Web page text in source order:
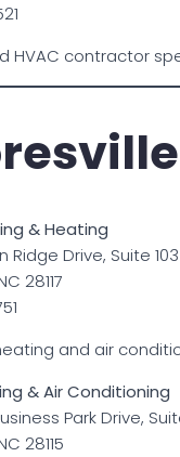
HVAC contractor
& Heating
Ridge Drive, Suite 103
28117
and air
& Air Conditioning
Park Drive,
28115